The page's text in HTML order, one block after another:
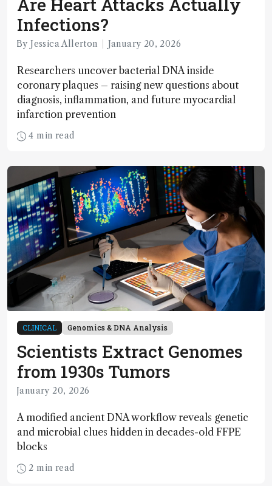
Are Heart Attacks Actually
Infections?
By Jessica Allerton January 20, 2026
Researchers uncover bacterial DNA inside
coronary plaques – raising new questions about
diagnosis, inflammation, and future myocardial
infarction prevention
4 min read
CLINICAL Genomics & DNA Analysis
Scientists Extract Genomes
from 1930s Tumors
January 20, 2026
A modified ancient DNA workflow reveals genetic
and microbial clues hidden in decades-old FFPE
blocks
2 min read